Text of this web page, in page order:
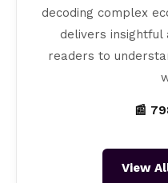
decoding complex
delivers
readers to
📰
View